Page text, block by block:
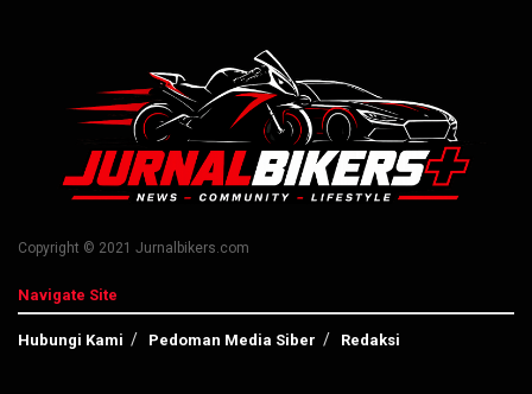
Copyright © 2021 Jurnalbikers.com
Navigate Site
Hubungi Kami Pedoman Media Siber Redaksi